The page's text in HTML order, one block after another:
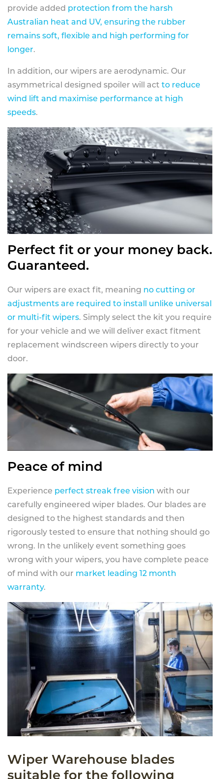
provide added protection from the harsh
Australian heat and UV, ensuring the rubber
remains soft, flexible and high performing for
longer.
In addition, our wipers are aerodynamic. Our
asymmetrical designed spoiler will act to reduce
wind lift and maximise performance at high
speeds.
Perfect fit or your money back.
Guaranteed.
Our wipers are exact fit, meaning no cutting or
adjustments are required to install unlike universal
or multi-fit wipers. Simply select the kit you require
for your vehicle and we will deliver exact fitment
replacement windscreen wipers directly to your
door.
Peace of mind
Experience perfect streak free vision with our
carefully engineered wiper blades. Our blades are
designed to the highest standards and then
rigorously tested to ensure that nothing should go
wrong. In the unlikely event something goes
wrong with your wipers, you have complete peace
of mind with our market leading 12 month
warranty.
Wiper Warehouse blades
suitable for the following